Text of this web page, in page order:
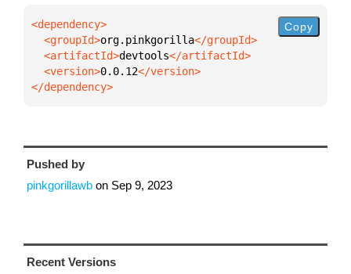
  <groupId>
org.pinkgorilla
  <artifactId>
devtools
  <version>
0.0.12
</dependency>
Copy
Pushed by
pinkgorillawb on Sep 9, 2023
Recent Versions